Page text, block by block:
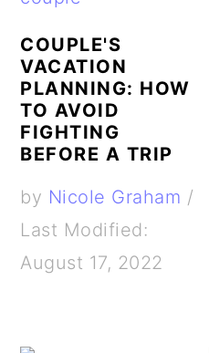
COUPLE'S
VACATION
PLANNING: HOW
TO AVOID
FIGHTING
BEFORE A TRIP
by Nicole Graham /
Last Modified:
August 17, 2022